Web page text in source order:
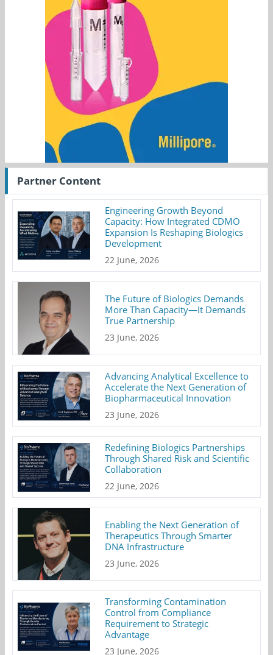
Partner Content
Engineering Growth Beyond
Capacity: How Integrated CDMO
Expansion Is Reshaping Biologics
Development
22 June, 2026
The Future of Biologics Demands
More Than Capacity—It Demands
True Partnership
23 June, 2026
Advancing Analytical Excellence to
Accelerate the Next Generation of
Biopharmaceutical Innovation
23 June, 2026
Redefining Biologics Partnerships
Through Shared Risk and Scientific
Collaboration
22 June, 2026
Enabling the Next Generation of
Therapeutics Through Smarter
DNA Infrastructure
23 June, 2026
Transforming Contamination
Control from Compliance
Requirement to Strategic
Advantage
23 June, 2026